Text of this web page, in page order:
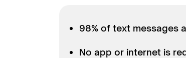
98% of text messages
No app or internet is